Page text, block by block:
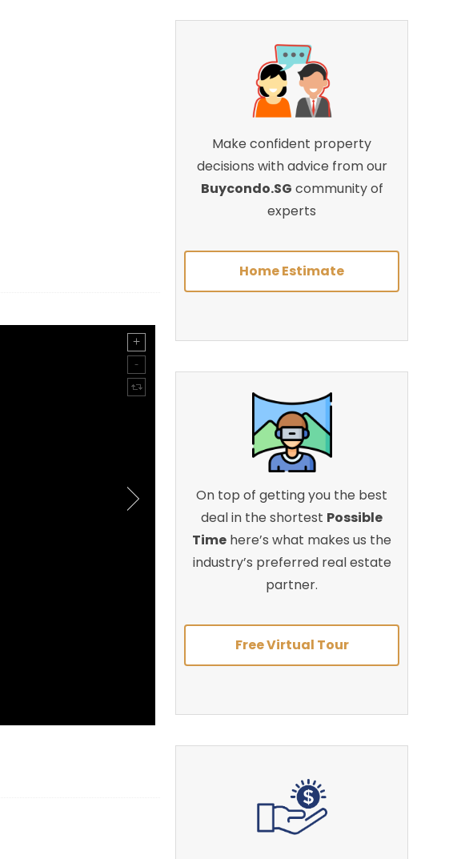
Make confident property
decisions with advice from our
Buycondo.SG community of
experts
Home Estimate
On top of getting you the best
deal in the shortest Possible
Time here’s what makes us the
industry’s preferred real estate
partner.
Free Virtual Tour